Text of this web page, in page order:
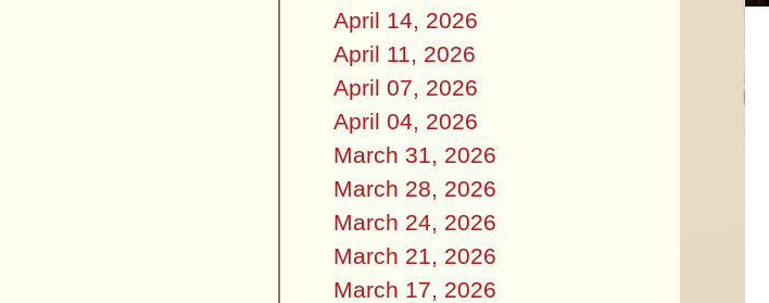
April 14, 2026
April 11, 2026
April 07, 2026
April 04, 2026
March 31, 2026
March 28, 2026
March 24, 2026
March 21, 2026
March 17, 2026